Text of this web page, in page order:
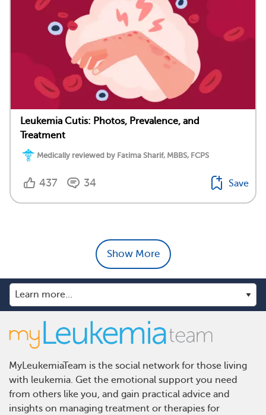
Leukemia Cutis: Photos, Prevalence, and
Treatment
Medically reviewed by Fatima Sharif, MBBS, FCPS
437 34 Save
Show More
MyLeukemiaTeam is the social network for those living
with leukemia. Get the emotional support you need
from others like you, and gain practical advice and
insights on managing treatment or therapies for